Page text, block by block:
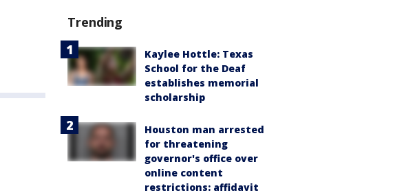
Trending
Kaylee Hottle: Texas
School for the Deaf
establishes memorial
scholarship
Houston man arrested
for threatening
governor's office over
online content
restrictions: affidavit